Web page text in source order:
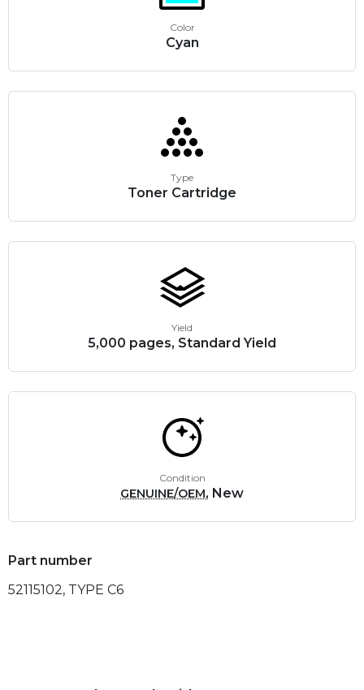
Color
Cyan
Type
Toner Cartridge
Yield
5,000 pages, Standard Yield
Condition
GENUINE/OEM, New
Part number
52115102, TYPE C6